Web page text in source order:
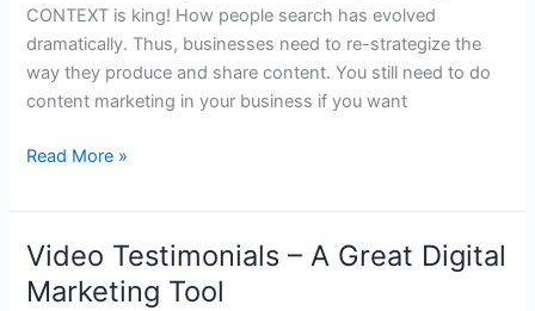
CONTEXT is king! How people search has evolved
dramatically. Thus, businesses need to re-strategize the
way they produce and share content. You still need to do
content marketing in your business if you want
What
Good,
Quality
Content
Marketing
Read More »
Video Testimonials – A Great Digital
Marketing Tool